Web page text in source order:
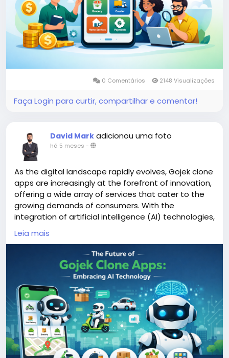
#multiserviceapp
#gojekappclonescript
#gojekclonescriptapp#ondemandmultiserviceapp
0 Comentários 2148 Visualizações
Faça Login para curtir, compartilhar e comentar!
David Mark adicionou uma foto
há 5 meses -
As the digital landscape rapidly evolves, Gojek clone
apps are increasingly at the forefront of innovation,
offering a wide array of services that cater to the
growing demands of consumers. With the
integration of artificial intelligence (AI) technologies,
these apps are poised to enhance user experience,
streamline operations, and adapt to changing
https://app-clone.com/gojek-clone/
#aigojekclone
#aigojekcloneapps
#aimultiserviceapp
#gojekclone#gojekcloneapp
#gojekclonescript #gojekappclone
#ondemandgojekcloneapp#whitelabelgojekclone
#multiserviceapp#gojekappclonescript
#gojekclonescriptapp#ondemandmultiserviceapp
Leia mais